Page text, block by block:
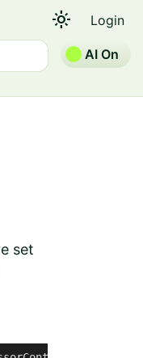
light_mode Login
AI On
set